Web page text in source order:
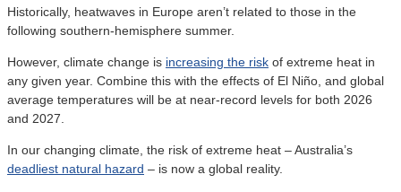
Historically, heatwaves in Europe aren’t related to those in the
following southern-hemisphere summer.
However, climate change is increasing the risk of extreme heat in
any given year. Combine this with the effects of El Niño, and global
average temperatures will be at near-record levels for both 2026
and 2027.
In our changing climate, the risk of extreme heat – Australia’s
deadliest natural hazard – is now a global reality.